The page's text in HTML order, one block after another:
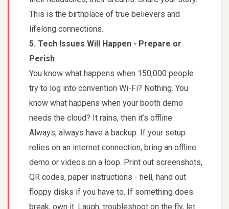
This is the birthplace of true believers and
lifelong connections.
5. Tech Issues Will Happen - Prepare or
Perish
You know what happens when 150,000 people
try to log into convention Wi-Fi? Nothing. You
know what happens when your booth demo
needs the cloud? It rains, then it’s offline.
Always, always have a backup. If your setup
relies on an internet connection, bring an offline
demo or videos on a loop. Print out screenshots,
QR codes, paper instructions - hell, hand out
floppy disks if you have to. If something does
break, own it. Laugh, troubleshoot on the fly, let